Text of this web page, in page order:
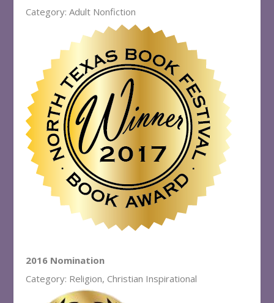
Category: Adult Nonfiction
2016 Nomination
Category: Religion, Christian Inspirational